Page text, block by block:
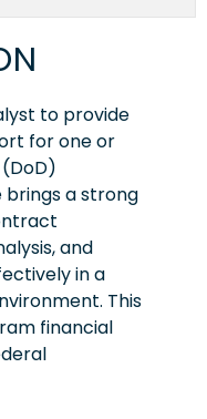
to provide
for one or
a strong
and
in a
This
financial